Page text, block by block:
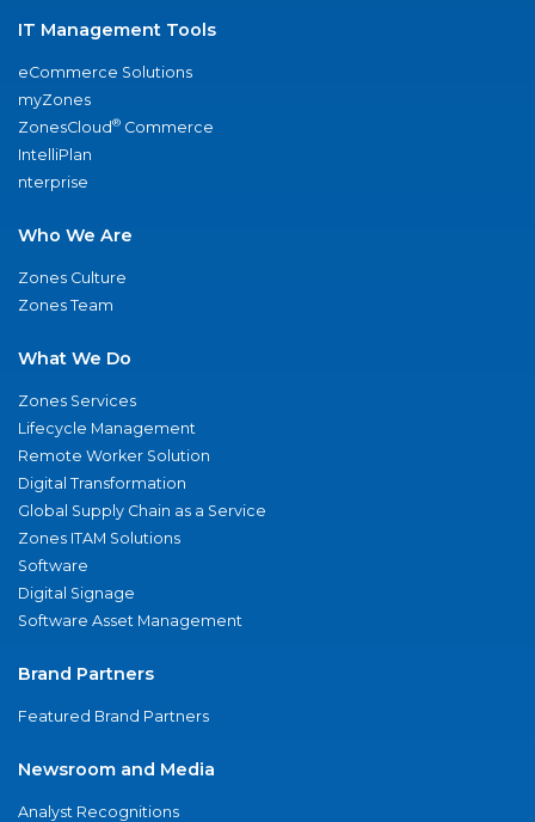
IT Management Tools
eCommerce Solutions
myZones
ZonesCloud® Commerce
IntelliPlan
nterprise
Who We Are
Zones Culture
Zones Team
What We Do
Zones Services
Lifecycle Management
Remote Worker Solution
Digital Transformation
Global Supply Chain as a Service
Zones ITAM Solutions
Software
Digital Signage
Software Asset Management
Brand Partners
Featured Brand Partners
Newsroom and Media
Analyst Recognitions